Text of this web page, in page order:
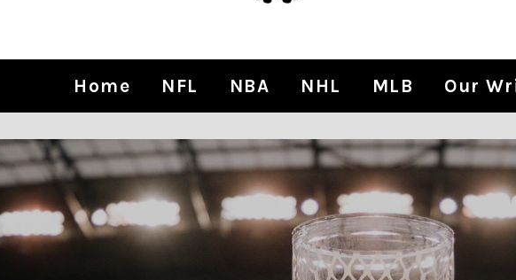
Home NFL NBA NHL MLB Our